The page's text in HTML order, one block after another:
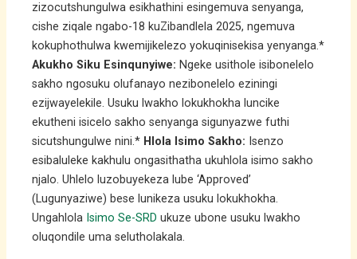
zizocutshungulwa esikhathini esingemuva senyanga,
cishe ziqale ngabo-18 kuZibandlela 2025, ngemuva
kokuphothulwa kwemijikelezo yokuqinisekisa yenyanga.*
Akukho Siku Esinqunyiwe: Ngeke usithole isibonelelo
sakho ngosuku olufanayo nezibonelelo eziningi
ezijwayelekile. Usuku lwakho lokukhokha luncike
ekutheni isicelo sakho senyanga sigunyazwe futhi
sicutshungulwe nini.* Hlola Isimo Sakho: Isenzo
esibaluleke kakhulu ongasithatha ukuhlola isimo sakho
njalo. Uhlelo luzobuyekeza lube ‘Approved’
(Lugunyaziwe) bese lunikeza usuku lokukhokha.
Ungahlola Isimo Se-SRD ukuze ubone usuku lwakho
oluqondile uma selutholakala.